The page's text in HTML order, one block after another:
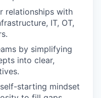
relationships with
IT, OT,
by simplifying
into clear,
starting mindset